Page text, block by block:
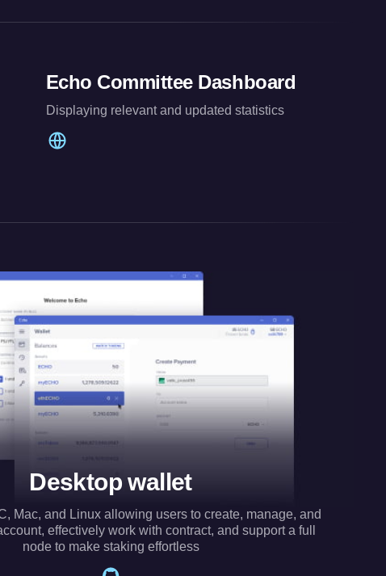
Echo Committee Dashboard
Displaying relevant and updated statistics
Desktop wallet
Mac, and Linux allowing users to create, manage, and
effectively work with contract, and support a full
node to make staking effortless